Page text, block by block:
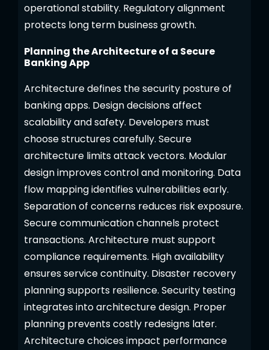
operational stability. Regulatory alignment
protects long term business growth.
Planning the Architecture of a Secure
Banking App
Architecture defines the security posture of
banking apps. Design decisions affect
scalability and safety. Developers must
choose structures carefully. Secure
architecture limits attack vectors. Modular
design improves control and monitoring. Data
flow mapping identifies vulnerabilities early.
Separation of concerns reduces risk exposure.
Secure communication channels protect
transactions. Architecture must support
compliance requirements. High availability
ensures service continuity. Disaster recovery
planning supports resilience. Security testing
integrates into architecture design. Proper
planning prevents costly redesigns later.
Architecture choices impact performance